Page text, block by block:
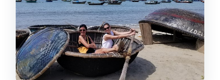
temples, and that 360-view moment
Stop 3: Son Tra Peninsula and a quick
fishermen village look
Stop 4: Chợ Bắc Mỹ An market tastings
and avocado ice cream